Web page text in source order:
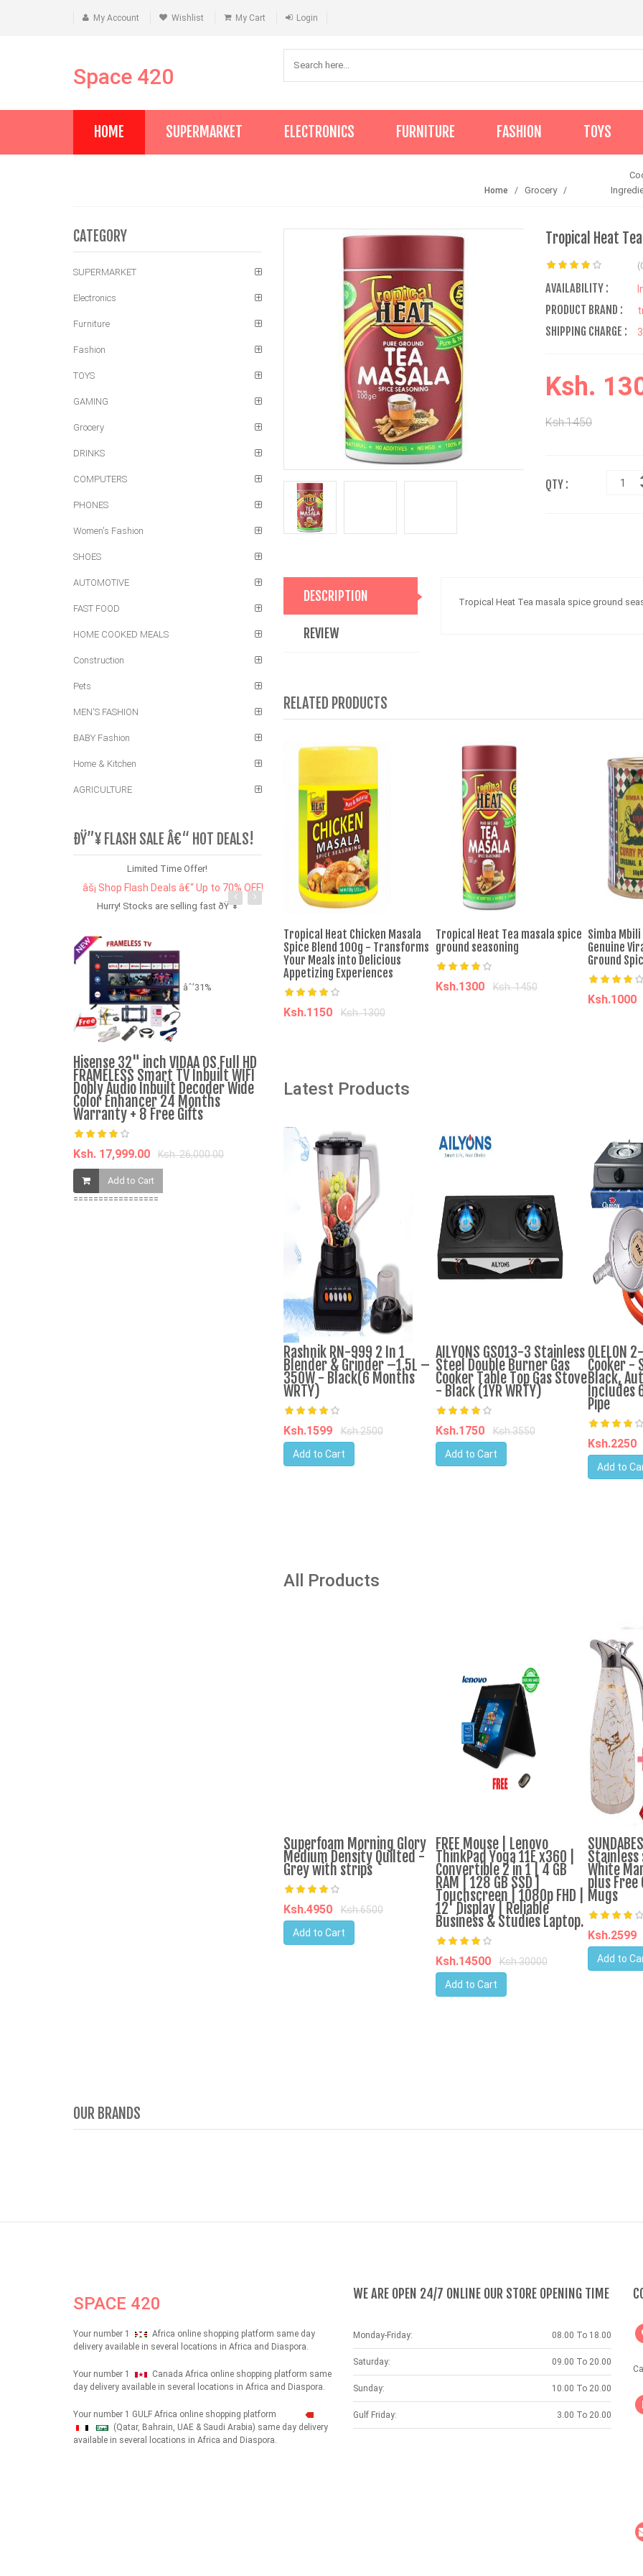
My Account Wishlist My Cart Login
Space 420
HOME SUPERMARKET ELECTRONICS FURNITURE FASHION TOYS
Home Grocery
CATEGORY
SUPERMARKET
Electronics
Furniture
Fashion
TOYS
GAMING
Grocery
DRINKS
COMPUTERS
PHONES
Women's Fashion
SHOES
AUTOMOTIVE
FAST FOOD
HOME COOKED MEALS
Construction
Pets
MEN'S FASHION
BABY Fashion
Home & Kitchen
AGRICULTURE
ÐŸ”¥ FLASH SALE Â€“ HOT DEALS!
Limited Time Offer!
âš¡ Shop Flash Deals â€“ Up to 70% OFF!
Hurry! Stocks are selling fast ðŸ”¥
âˆ’31%
Hisense 32" inch VIDAA OS Full HD
FRAMELESS Smart TV Inbuilt WIFI
Dobly Audio Inbuilt Decoder Wide
Color Enhancer 24 Months
Warranty + 8 Free Gifts
Ksh. 17,999.00 Ksh. 26,000.00
Add to Cart
Add to Cart
=================
Tropical Heat
AVAILABILITY :
PRODUCT BRAND :
SHIPPING CHARGE :
Ksh.
Ksh.1450
QTY :
DESCRIPTION
REVIEW
Tropical Heat Tea masala spice ground
RELATED PRODUCTS
Tropical Heat Chicken Masala
Spice Blend 100g - Transforms
Your Meals into Delicious
Appetizing Experiences
Ksh.1150 Ksh. 1300
Tropical Heat Tea masala spice
ground seasoning
Ksh.1300 Ksh. 1450
Simba
Genuine
Ground
Ksh.1000
Latest Products
Rashnik RN-999 2 In 1
Blender & Grinder –1.5L –
350W - Black(6 Months
WRTY)
Ksh.1599
Ksh.2500
Add to Cart
AILYONS GS013-3 Stainless
Steel Double Burner Gas
Cooker Table Top Gas Stove
- Black (1YR WRTY)
Ksh.1750
Ksh.3550
Add to Cart
OLELON
Cooker -
Black,
Includes
Pipe
Ksh.2250
Add to
All Products
Superfoam Morning Glory
Medium Density Quilted -
Grey with strips
Ksh.4950
Ksh.6500
Add to Cart
FREE Mouse | Lenovo
ThinkPad Yoga 11E x360 |
Convertible 2 in 1 | 4 GB
RAM | 128 GB SSD |
Touchscreen | 1080p FHD |
12' Display | Reliable
Business & Studies Laptop.
Ksh.14500
Ksh.30000
Add to Cart
White
plus Free
Mugs
Ksh.2599
Add to
OUR BRANDS
SPACE 420
Your number 1
Africa online shopping platform same day
delivery available in several locations in Africa and Diaspora.
Your number 1
Canada Africa online shopping platform same
day delivery available in several locations in Africa and Diaspora.
Your number 1 GULF Africa online shopping platform
شهداء
(Qatar, Bahrain, UAE & Saudi Arabia) same day delivery
available in several locations in Africa and Diaspora.
WE ARE OPEN 24/7 ONLINE OUR STORE OPENING TIME
Monday-Friday: 08.00 To 18.00
Saturday: 09.00 To 20.00
Sunday: 10.00 To 20.00
Gulf Friday: 3.00 To 20.00